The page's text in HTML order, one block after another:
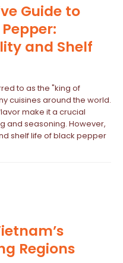
Guide to
and Shelf
to as the "king of
cuisines around the world.
make it a crucial
and seasoning. However,
shelf life of black pepper
Regions